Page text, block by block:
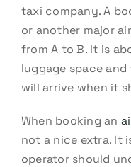
taxi company. A
or another major
from A to B. It is
luggage space
will arrive when it
When booking an
not a nice extra. It
operator should